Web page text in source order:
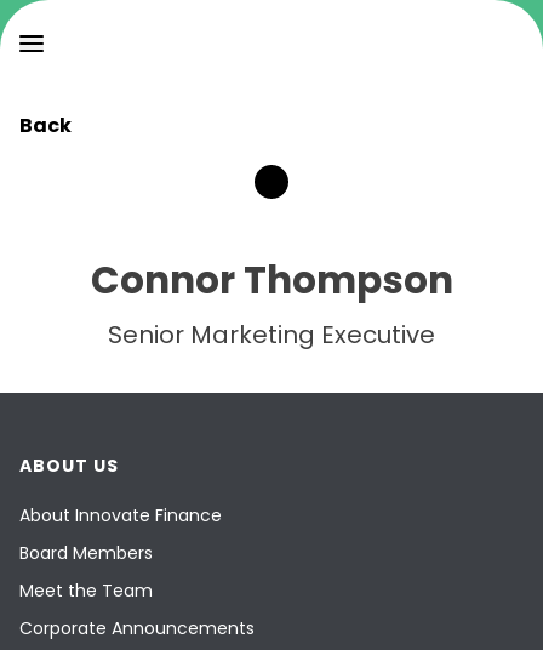
Back
Connor Thompson
Senior Marketing Executive
ABOUT US
About Innovate Finance
Board Members
Meet the Team
Corporate Announcements